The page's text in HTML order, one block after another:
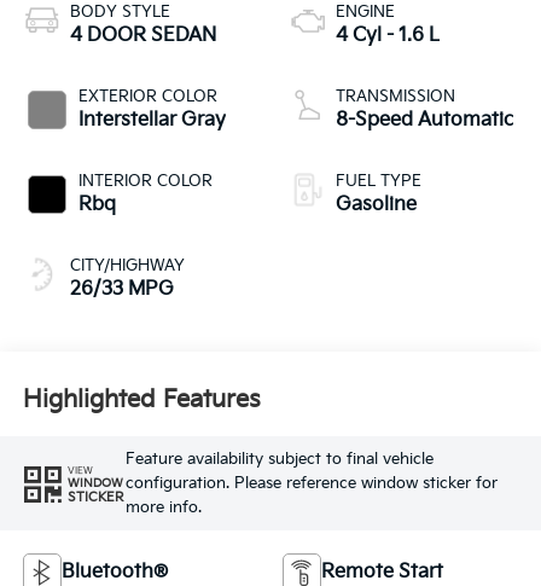
BODY STYLE
4 DOOR SEDAN
EXTERIOR COLOR
Interstellar Gray
INTERIOR COLOR
Rbq
CITY/HIGHWAY
26/33 MPG
ENGINE
4 Cyl - 1.6 L
TRANSMISSION
8-Speed Automatic
FUEL TYPE
Gasoline
Highlighted Features
VIEW
WINDOW
STICKER
Feature availability subject to final vehicle
configuration. Please reference window sticker for
more info.
Bluetooth® Remote Start